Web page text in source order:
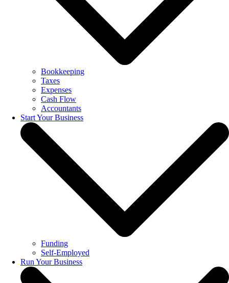
Bookkeeping
Taxes
Expenses
Cash Flow
Accountants
Start Your Business
Funding
Self-Employed
Run Your Business